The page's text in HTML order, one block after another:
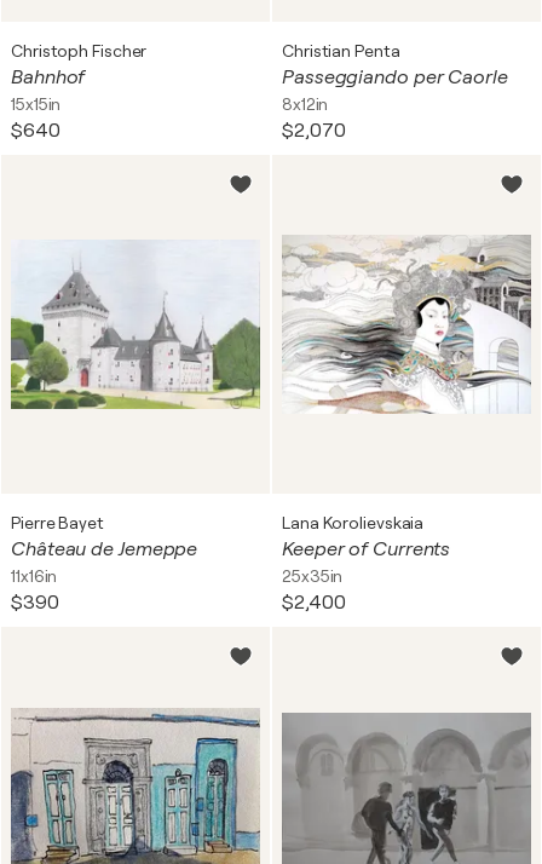
Christoph Fischer
Bahnhof
15x15in
$640
Christian Penta
Passeggiando per Caorle
8x12in
$2,070
Pierre Bayet
Château de Jemeppe
11x16in
$390
Lana Korolievskaia
Keeper of Currents
25x35in
$2,400